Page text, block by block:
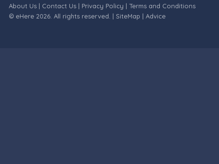
About Us| Contact Us| Privacy Policy | Terms and Conditions
© eHere 2026. All rights reserved. | SiteMap | Advice